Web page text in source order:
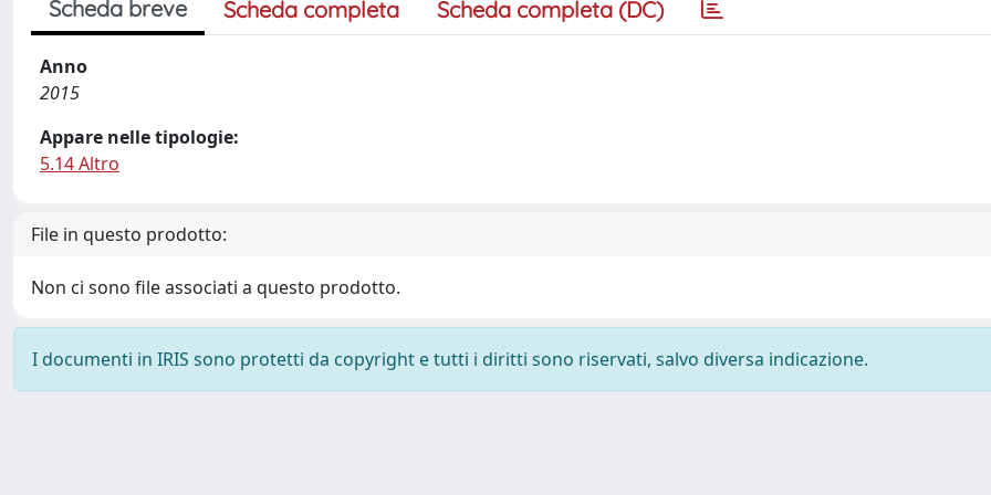
Scheda breve Scheda completa Scheda completa (DC)
Anno
2015
Appare nelle tipologie:
5.14 Altro
File in questo prodotto:
Non ci sono file associati a questo prodotto.
I documenti in IRIS sono protetti da copyright e tutti i diritti sono riservati, salvo diversa indicazione.